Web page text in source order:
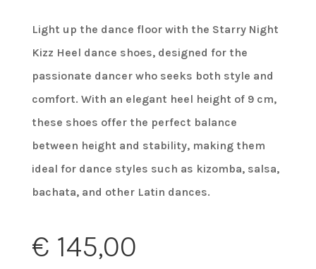
Light up the dance floor with the Starry Night
Kizz Heel dance shoes, designed for the
passionate dancer who seeks both style and
comfort. With an elegant heel height of 9 cm,
these shoes offer the perfect balance
between height and stability, making them
ideal for dance styles such as kizomba, salsa,
bachata, and other Latin dances.
€ 145,00